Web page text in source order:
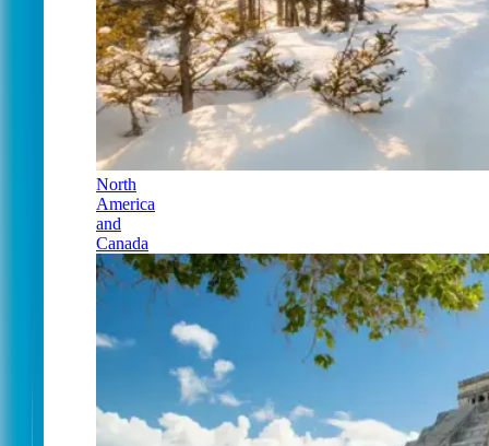
North
America
and
Canada